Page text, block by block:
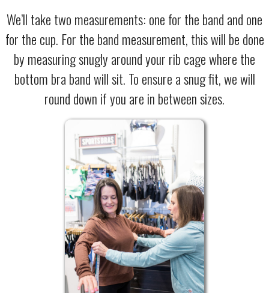
We’ll take two measurements: one for the band and one
for the cup. For the band measurement, this will be done
by measuring snugly around your rib cage where the
bottom bra band will sit. To ensure a snug fit, we will
round down if you are in between sizes.